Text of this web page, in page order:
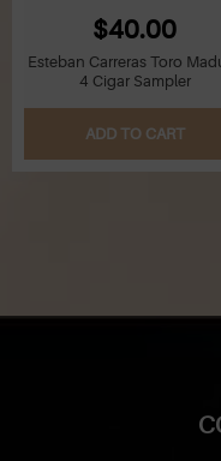
$40.00
Esteban Carreras Toro
4 Cigar Sampler
ADD TO CART